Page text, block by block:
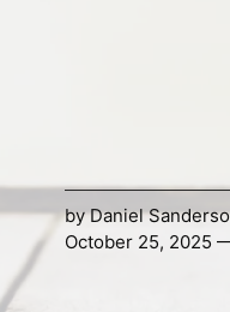
byDaniel
October 25, 2025